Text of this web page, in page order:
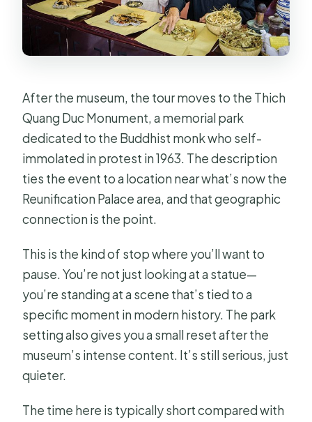
After the museum, the tour moves to the Thich
Quang Duc Monument, a memorial park
dedicated to the Buddhist monk who self-
immolated in protest in 1963. The description
ties the event to a location near what’s now the
Reunification Palace area, and that geographic
connection is the point.
This is the kind of stop where you’ll want to
pause. You’re not just looking at a statue—
you’re standing at a scene that’s tied to a
specific moment in modern history. The park
setting also gives you a small reset after the
museum’s intense content. It’s still serious, just
quieter.
The time here is typically short compared with